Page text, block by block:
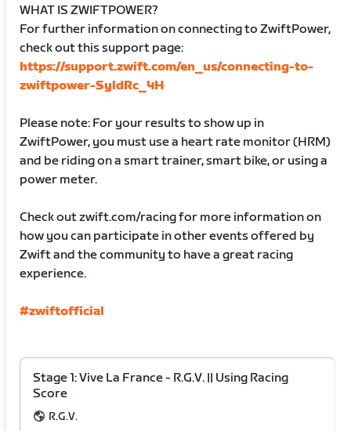
WHAT IS ZWIFTPOWER?
For further information on connecting to ZwiftPower,
check out this support page:
https://support.zwift.com/en_us/connecting-to-
zwiftpower-SyldRc_4H
Please note: For your results to show up in
ZwiftPower, you must use a heart rate monitor (HRM)
and be riding on a smart trainer, smart bike, or using a
power meter.
Check out zwift.com/racing for more information on
how you can participate in other events offered by
Zwift and the community to have a great racing
experience.
#zwiftofficial
Stage 1: Vive La France - R.G.V. || Using Racing
Score
R.G.V.